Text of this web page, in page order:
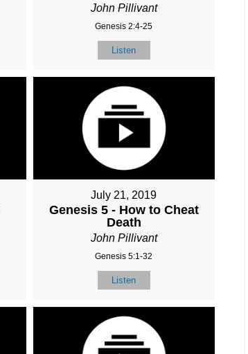
John Pillivant
Genesis 2:4-25
Listen
July 21, 2019
Genesis 5 - How to Cheat
Death
John Pillivant
Genesis 5:1-32
Listen